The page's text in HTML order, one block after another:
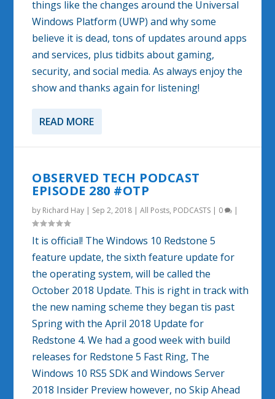
things like the changes around the Universal
Windows Platform (UWP) and why some
believe it is dead, tons of updates around apps
and services, plus tidbits about gaming,
security, and social media. As always enjoy the
show and thanks again for listening!
READ MORE
OBSERVED TECH PODCAST
EPISODE 280 #OTP
by Richard Hay | Sep 2, 2018 |All Posts, PODCASTS | 0 |
It is official! The Windows 10 Redstone 5
feature update, the sixth feature update for
the operating system, will be called the
October 2018 Update. This is right in track with
the new naming scheme they began tis past
Spring with the April 2018 Update for
Redstone 4. We had a good week with build
releases for Redstone 5 Fast Ring, The
Windows 10 RS5 SDK and Windows Server
2018 Insider Preview however, no Skip Ahead